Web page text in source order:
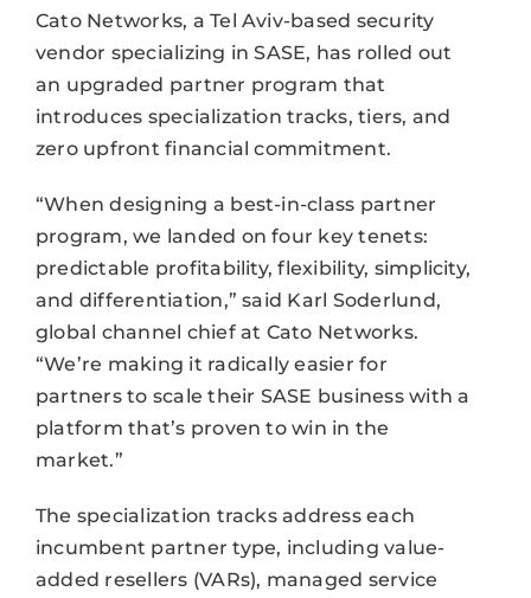
Cato Networks, a Tel Aviv-based security
vendor specializing in SASE, has rolled out
an upgraded partner program that
introduces specialization tracks, tiers, and
zero upfront financial commitment.
“When designing a best-in-class partner
program, we landed on four key tenets:
predictable profitability, flexibility, simplicity,
and differentiation,” said Karl Soderlund,
global channel chief at Cato Networks.
“We’re making it radically easier for
partners to scale their SASE business with a
platform that’s proven to win in the
market.”
The specialization tracks address each
incumbent partner type, including value-
added resellers (VARs), managed service